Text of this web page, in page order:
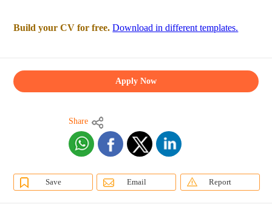
Build your CV for free. Download in different templates.
Apply Now
Share
Save Email Report